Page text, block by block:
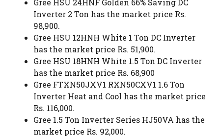
Gree HSU 24HNF Golden 66% Saving DC
Inverter 2 Ton has the market price Rs.
98,900.
Gree HSU 12HNH White 1 Ton DC Inverter
has the market price Rs. 51,900.
Gree HSU 18HNH White 1.5 Ton DC Inverter
has the market price Rs. 68,900
Gree FTXN50JXV1 RXN50CXV1 1.6 Ton
Inverter Heat and Cool has the market price
Rs. 116,000.
Gree 1.5 Ton Inverter Series HJ50VA has the
market price Rs. 92,000.